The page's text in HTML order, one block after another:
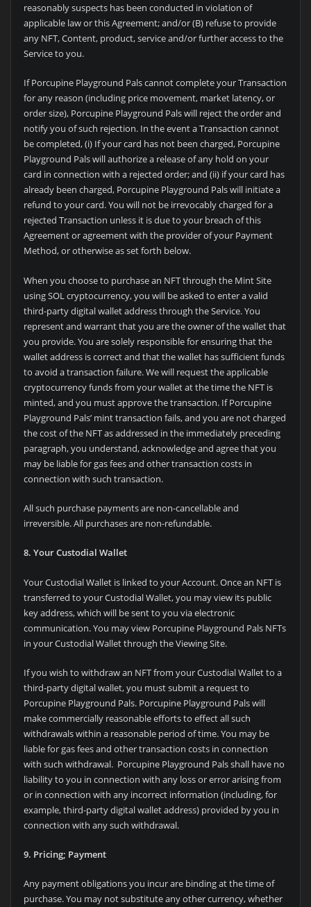
reasonably suspects has been conducted in violation of
applicable law or this Agreement; and/or (B) refuse to provide
any NFT, Content, product, service and/or further access to the
Service to you.
If Porcupine Playground Pals cannot complete your Transaction
for any reason (including price movement, market latency, or
order size), Porcupine Playground Pals will reject the order and
notify you of such rejection. In the event a Transaction cannot
be completed, (i) If your card has not been charged, Porcupine
Playground Pals will authorize a release of any hold on your
card in connection with a rejected order; and (ii) if your card has
already been charged, Porcupine Playground Pals will initiate a
refund to your card. You will not be irrevocably charged for a
rejected Transaction unless it is due to your breach of this
Agreement or agreement with the provider of your Payment
Method, or otherwise as set forth below.
When you choose to purchase an NFT through the Mint Site
using SOL cryptocurrency, you will be asked to enter a valid
third-party digital wallet address through the Service. You
represent and warrant that you are the owner of the wallet that
you provide. You are solely responsible for ensuring that the
wallet address is correct and that the wallet has sufficient funds
to avoid a transaction failure. We will request the applicable
cryptocurrency funds from your wallet at the time the NFT is
minted, and you must approve the transaction. If Porcupine
Playground Pals’ mint transaction fails, and you are not charged
the cost of the NFT as addressed in the immediately preceding
paragraph, you understand, acknowledge and agree that you
may be liable for gas fees and other transaction costs in
connection with such transaction.
All such purchase payments are non-cancellable and
irreversible. All purchases are non-refundable.
8. Your Custodial Wallet
Your Custodial Wallet is linked to your Account. Once an NFT is
transferred to your Custodial Wallet, you may view its public
key address, which will be sent to you via electronic
communication. You may view Porcupine Playground Pals NFTs
in your Custodial Wallet through the Viewing Site.
If you wish to withdraw an NFT from your Custodial Wallet to a
third-party digital wallet, you must submit a request to
Porcupine Playground Pals. Porcupine Playground Pals will
make commercially reasonable efforts to effect all such
withdrawals within a reasonable period of time. You may be
liable for gas fees and other transaction costs in connection
with such withdrawal. Porcupine Playground Pals shall have no
liability to you in connection with any loss or error arising from
or in connection with any incorrect information (including, for
example, third-party digital wallet address) provided by you in
connection with any such withdrawal.
9. Pricing; Payment
Any payment obligations you incur are binding at the time of
purchase. You may not substitute any other currency, whether